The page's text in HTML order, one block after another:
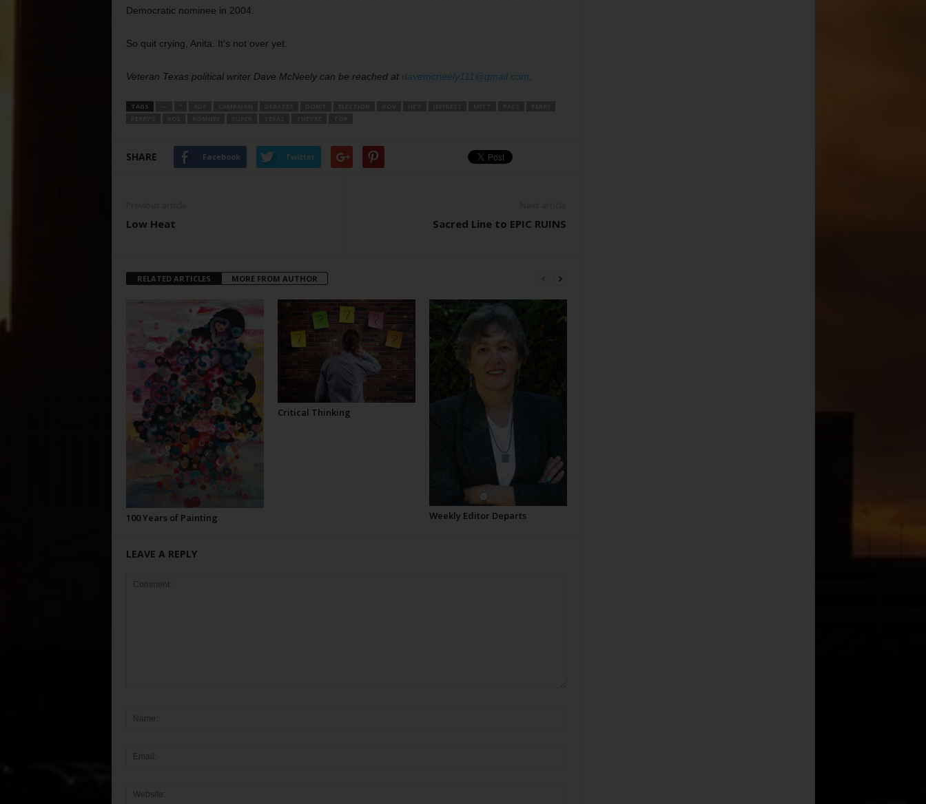
Democratic nominee in 2004.
So quit crying, Anita. It’s not over yet.
Veteran Texas political writer Dave McNeely can be reached at davemcneely111@gmail.com
TAGS
SHARE Facebook Twitter
Low Heat Sacred Line to EPIC RUINS
RELATED ARTICLES MORE FROM AUTHOR
100 Years of Painting
Critical Thinking
Weekly Editor Departs
LEAVE A REPLY